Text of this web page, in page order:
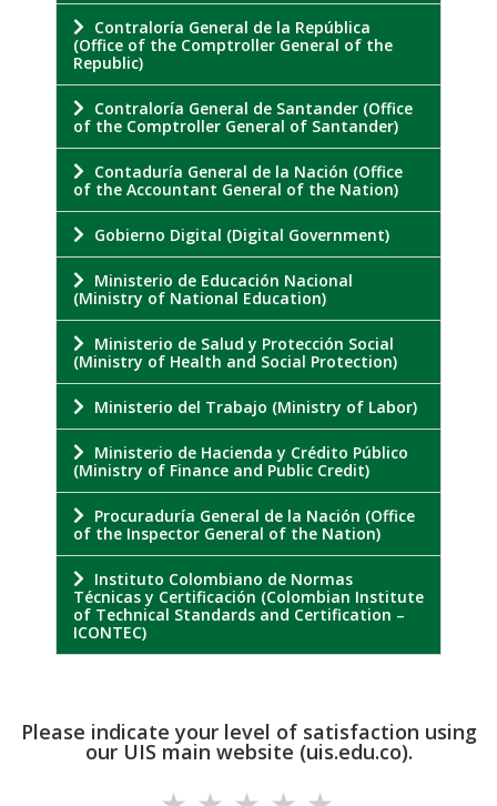
Contraloría General de la República
(Office of the Comptroller General of the
Republic)
Contraloría General de Santander (Office
of the Comptroller General of Santander)
Contaduría General de la Nación (Office
of the Accountant General of the Nation)
Gobierno Digital (Digital Government)
Ministerio de Educación Nacional
(Ministry of National Education)
Ministerio de Salud y Protección Social
(Ministry of Health and Social Protection)
Ministerio del Trabajo (Ministry of Labor)
Ministerio de Hacienda y Crédito Público
(Ministry of Finance and Public Credit)
Procuraduría General de la Nación (Office
of the Inspector General of the Nation)
Instituto Colombiano de Normas
Técnicas y Certificación (Colombian Institute
of Technical Standards and Certification –
ICONTEC)
Please indicate your level of satisfaction using
our UIS main website (uis.edu.co).